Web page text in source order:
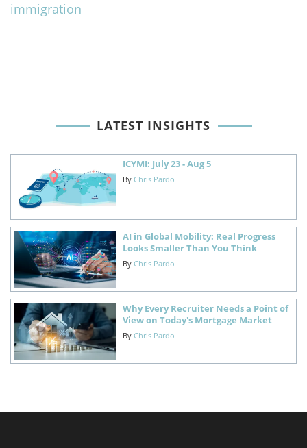
immigration
LATEST INSIGHTS
ICYMI: July 23 - Aug 5
By Chris Pardo
AI in Global Mobility: Real Progress
Looks Smaller Than You Think
By Chris Pardo
Why Every Recruiter Needs a Point of
View on Today's Mortgage Market
By Chris Pardo